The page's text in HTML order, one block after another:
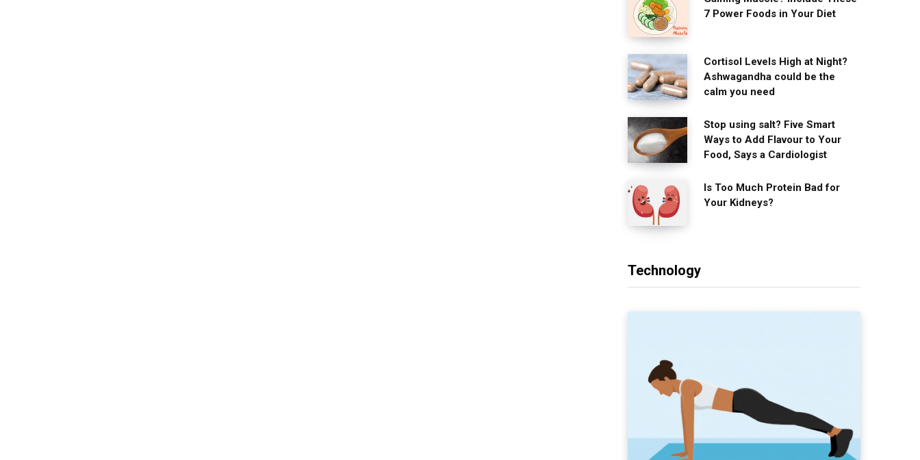
7 Power Foods in Your Diet
Cortisol Levels High at Night?
Ashwagandha could be the
calm you need
Stop using salt? Five Smart
Ways to Add Flavour to Your
Food, Says a Cardiologist
Is Too Much Protein Bad for
Your Kidneys?
Technology